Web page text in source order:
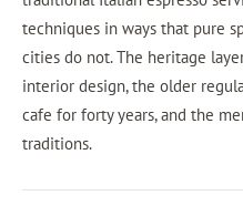
techniques in ways that pure
cities do not. The heritage
interior design, the older
cafe for forty years, and the
traditions.